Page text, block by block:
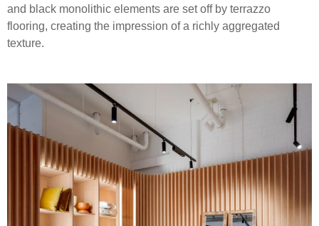
and black monolithic elements are set off by terrazzo
flooring, creating the impression of a richly aggregated
texture.